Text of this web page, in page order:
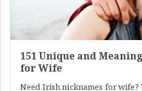
151 Unique and
for Wife
Need Irish nicknames for